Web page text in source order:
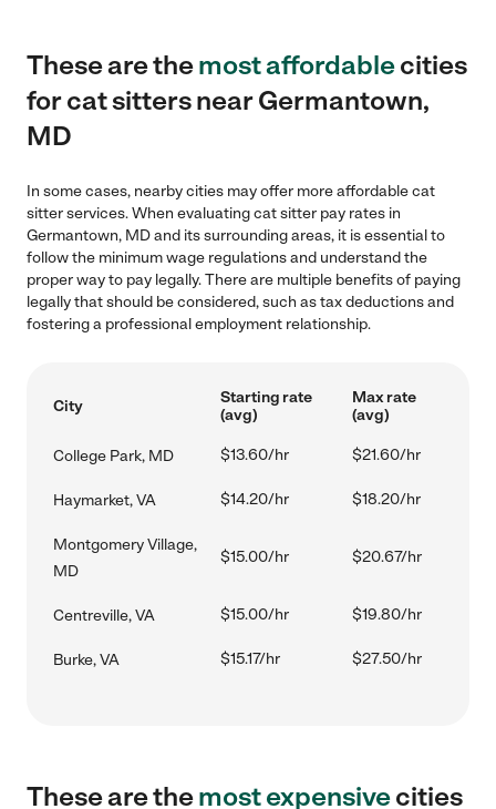
These are themost affordablecities
for cat sitters near Germantown,
MD
In some cases, nearby cities may offer more affordable cat
sitter services. When evaluating cat sitter pay rates in
Germantown, MD and its surrounding areas, it is essential to
follow the minimum wage regulations and understand the
proper way to pay legally. There are multiple benefits of paying
legally that should be considered, such as tax deductions and
fostering a professional employment relationship.
City
Starting rate
(avg)
Max rate
(avg)
College Park, MD $13.60/hr $21.60/hr
Haymarket, VA $14.20/hr $18.20/hr
Montgomery Village,
MD
$15.00/hr $20.67/hr
Centreville, VA $15.00/hr $19.80/hr
Burke, VA $15.17/hr $27.50/hr
These are themost expensivecities